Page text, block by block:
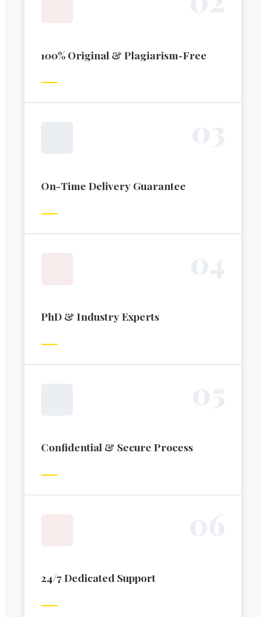
100% Original & Plagiarism-Free
On-Time Delivery Guarantee
PhD & Industry Experts
Confidential & Secure Process
24/7 Dedicated Support